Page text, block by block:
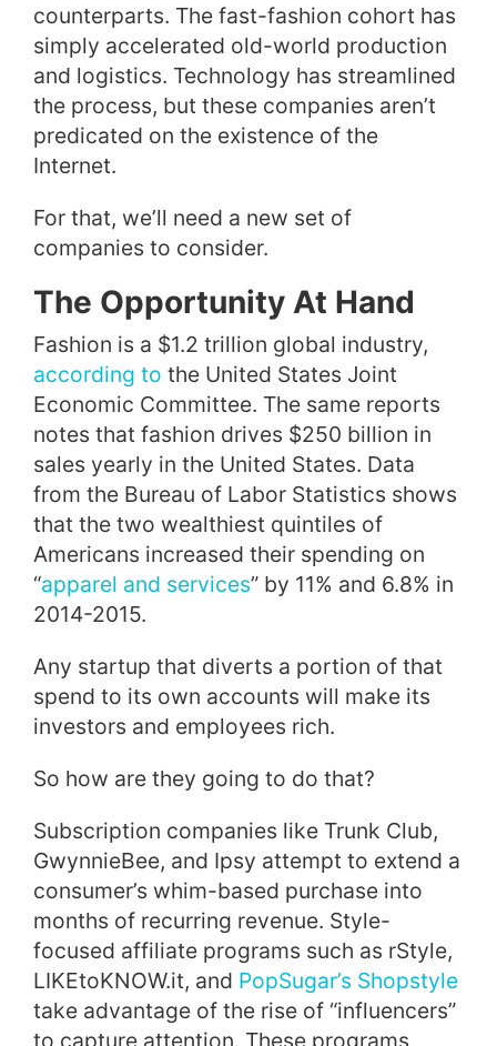
counterparts. The fast-fashion cohort has
simply accelerated old-world production
and logistics. Technology has streamlined
the process, but these companies aren’t
predicated on the existence of the
Internet.
For that, we’ll need a new set of
companies to consider.
The Opportunity At Hand
Fashion is a $1.2 trillion global industry,
according to the United States Joint
Economic Committee. The same reports
notes that fashion drives $250 billion in
sales yearly in the United States. Data
from the Bureau of Labor Statistics shows
that the two wealthiest quintiles of
Americans increased their spending on
“apparel and services” by 11% and 6.8% in
2014-2015.
Any startup that diverts a portion of that
spend to its own accounts will make its
investors and employees rich.
So how are they going to do that?
Subscription companies like Trunk Club,
GwynnieBee, and Ipsy attempt to extend a
consumer’s whim-based purchase into
months of recurring revenue. Style-
focused affiliate programs such as rStyle,
LIKEtoKNOW.it, and PopSugar’s Shopstyle
take advantage of the rise of “influencers”
to capture attention. These programs